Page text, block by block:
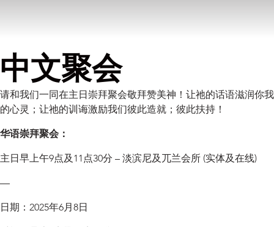
中文聚会
请和我们一同在主日崇拜聚会敬拜赞美神！让祂的话语滋润你我
的心灵；让祂的训诲激励我们彼此造就；彼此扶持！
华语崇拜聚会：
主日早上午9点及11点30分 – 淡滨尼及兀兰会所 (实体及在线)
—
日期：2025年6月8日